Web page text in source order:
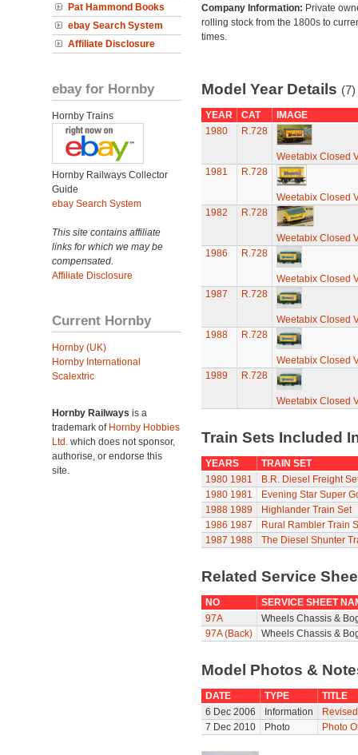
Pat Hammond Books
ebay Search System
Affiliate Disclosure
ebay for Hornby
Hornby Trains
Hornby Railways Collector
Guide
ebay Search System
This site contains affiliate
links for which we may be
compensated.
Affiliate Disclosure
Current Hornby
Hornby (UK)
Hornby International
Scalextric
Hornby Railways is a
trademark of Hornby Hobbies
Ltd. which does not sponsor,
authorise, or endorse this
site.
Company Information: Private
rolling stock from the 1800s to
times.
Model Year Details (7)
YEAR CAT
IMAGE
1980
R.728
Weetabix Closed
1981
R.728
Weetabix Closed
1982
R.728
Weetabix Closed
1986
R.728
Weetabix Closed
1987
R.728
Weetabix Closed
1988
R.728
Weetabix Closed
1989
R.728
Weetabix Closed
Train Sets Included
YEARS
TRAIN SET
1980 1981
B.R. Diesel Freight
1980 1981
Evening Star Super
1988 1989
Highlander Train Set
1986 1987
Rural Rambler Train
1987 1988 The Diesel Shunter
Related Service
NO
SERVICE SHEET
97A
Wheels Chassis &
97A (Back)
Wheels Chassis &
Model Photos &
DATE TYPE
TITLE
6 Dec 2006
Information
7 Dec 2010
Photo Photo